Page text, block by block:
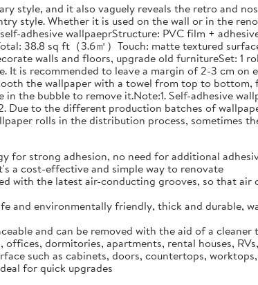
style, and it also vaguely reveals the retro and
style. Whether it is used on the wall or in the
adhesive wallpaeprStructure: PVC film +
38.8 sq ft（3.6㎡）Touch: matte textured
walls and floors, upgrade old furnitureSet: 1
is recommended to leave a margin of 2-3 cm
the wallpaper with a towel from top to
the bubble to remove it.Note:1. Self-adhesive
to the different production batches of
rolls in the distribution process, sometimes
for strong adhesion, no need for additional
a cost-effective and simple way to renovate
with the latest air-conducting grooves, so that
and environmentally friendly, thick and durable,
and can be removed with the aid of a
dormitories, apartments, rental houses,
such as cabinets, doors, countertops,
for quick upgrades